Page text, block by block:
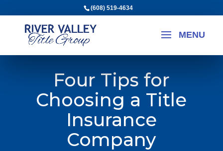
(608) 519-4634
Four Tips for
Choosing a Title
Insurance
Company